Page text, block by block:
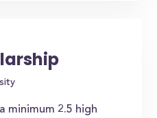
minimum 2.5 high